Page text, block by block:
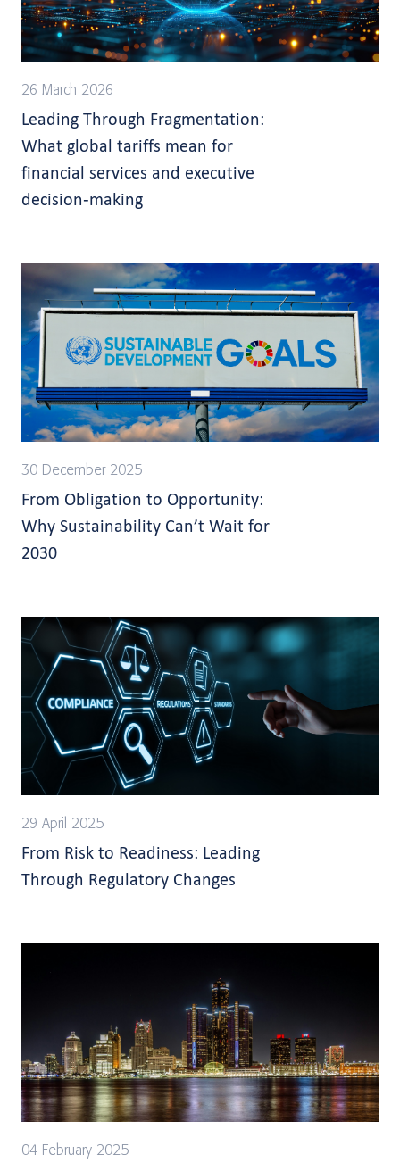
26 March 2026
Leading Through Fragmentation:
What global tariffs mean for
financial services and executive
decision-making
30 December 2025
From Obligation to Opportunity:
Why Sustainability Can’t Wait for
2030
29 April 2025
From Risk to Readiness: Leading
Through Regulatory Changes
04 February 2025